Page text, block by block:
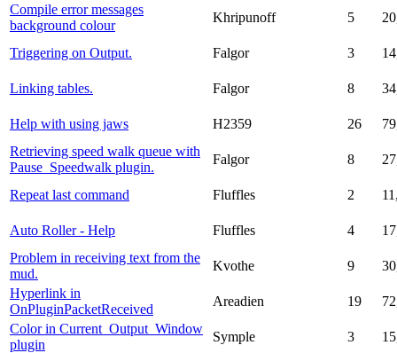
Compile error messages
background colour
Khripunoff 5
Triggering on Output. Falgor 3
Linking tables. Falgor 8
Help with using jaws H2359 26
Retrieving speed walk queue with
Pause_Speedwalk plugin.
Falgor 8
Repeat last command Fluffles 2
Auto Roller - Help Fluffles 4
Problem in receiving text from the
mud.
Kvothe 9
Hyperlink in
OnPluginPacketReceived
Areadien 19
Color in Current_Output_Window
plugin
Symple 3